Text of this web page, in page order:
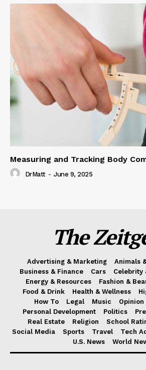
Measuring and Tracking Body
DrMatt - June 9, 2025
The
Advertising & Marketing Animals
Business & Finance
Cars
Celebrity
Energy & Resources
Fashion &
Food & Drink
Health & Wellness
How To
Legal Music Opinion
Personal Development
Politics
Real Estate
Religion School
Social Media
Sports Travel Tech
U.S. News
World